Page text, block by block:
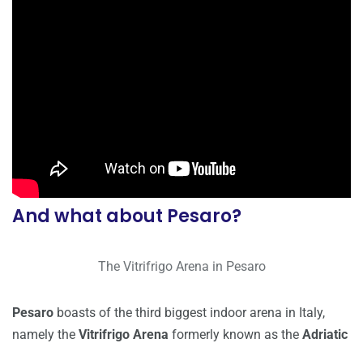
And what about Pesaro?
The Vitrifrigo Arena in Pesaro
Pesaro boasts of the third biggest indoor arena in Italy,
namely the Vitrifrigo Arena formerly known as the Adriatic